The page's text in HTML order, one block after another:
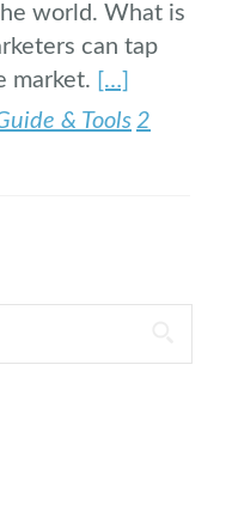
world. What is
can tap
market. […]
& Tools 2